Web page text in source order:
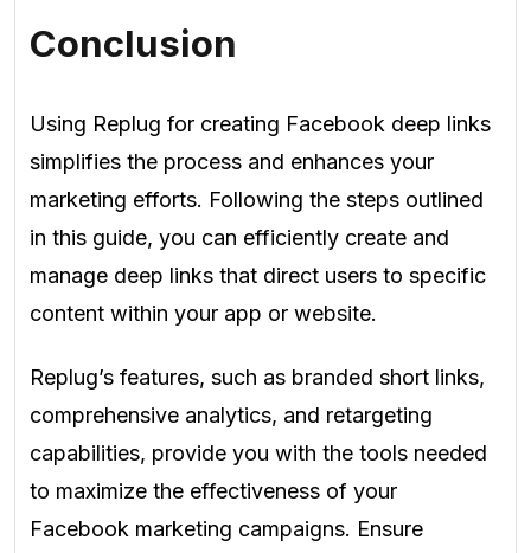
Conclusion
Using Replug for creating Facebook deep links
simplifies the process and enhances your
marketing efforts. Following the steps outlined
in this guide, you can efficiently create and
manage deep links that direct users to specific
content within your app or website.
Replug’s features, such as branded short links,
comprehensive analytics, and retargeting
capabilities, provide you with the tools needed
to maximize the effectiveness of your
Facebook marketing campaigns. Ensure